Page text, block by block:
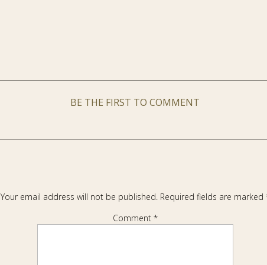
BE THE FIRST TO COMMENT
Your email address will not be published. Required fields are marked
Comment *